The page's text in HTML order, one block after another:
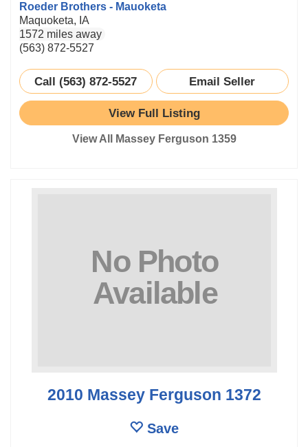
Roeder Brothers - Mauoketa
Maquoketa, IA
1572 miles away
(563) 872-5527
Call (563) 872-5527 Email Seller
View Full Listing
View All Massey Ferguson 1359
2010 Massey Ferguson 1372
Save